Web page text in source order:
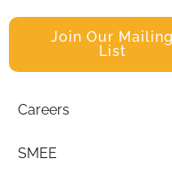
Join Our Mailing
List
Careers
SMEE